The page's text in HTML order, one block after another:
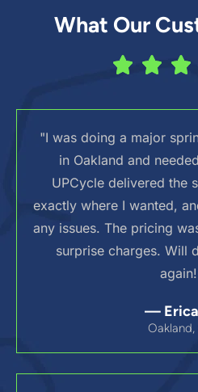
What Our
"I was doing a major
in Oakland and
UPCycle delivered the
exactly where I wanted,
any issues. The pricing
surprise charges. Will
—
Oakland,